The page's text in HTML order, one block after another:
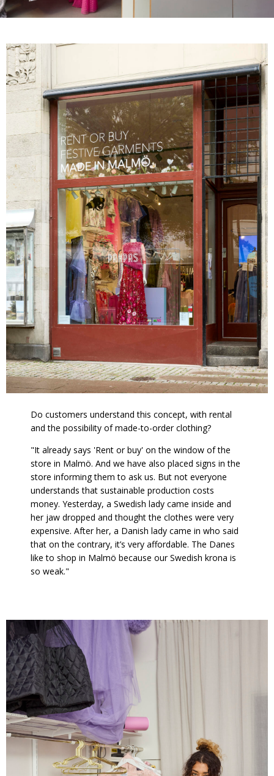
Do customers understand this concept, with rental
and the possibility of made-to-order clothing?
"It already says 'Rent or buy' on the window of the
store in Malmö. And we have also placed signs in the
store informing them to ask us. But not everyone
understands that sustainable production costs
money. Yesterday, a Swedish lady came inside and
her jaw dropped and thought the clothes were very
expensive. After her, a Danish lady came in who said
that on the contrary, it’s very affordable. The Danes
like to shop in Malmö because our Swedish krona is
so weak."